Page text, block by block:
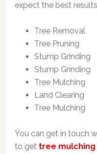
expect the best
Tree Removal
Tree Pruning
Stump Grinding
Stump Grinding
Tree Mulching
Land Clearing
Tree Mulching
You can get in touch
to get tree mulching